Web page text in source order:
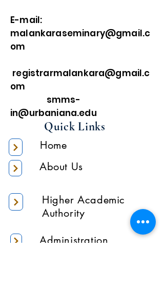
E-mail:
malankaraseminary@gmail.c
om
registrarmalankara@gmail.c
om
smms-
in@urbaniana.edu
Quick Links
Home
About Us
Higher Academic
Authority
Administration